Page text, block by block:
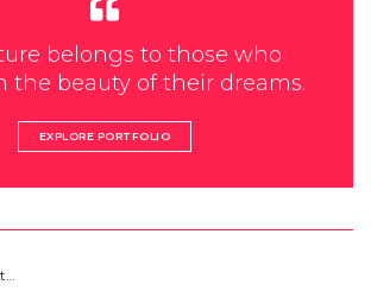
belongs to those who
the beauty of their dreams.
EXPLORE PORTFOLIO